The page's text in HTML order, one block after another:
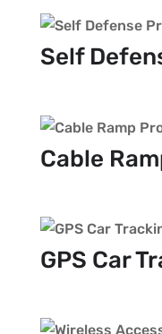
Self
Cable
GPS Car